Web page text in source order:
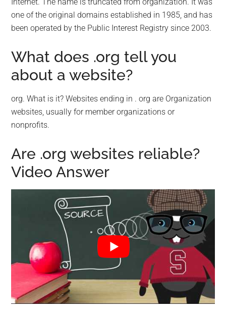
one of the original domains established in 1985, and has
been operated by the Public Interest Registry since 2003.
What does .org tell you
about a website?
org. What is it? Websites ending in . org are Organization
websites, usually for member organizations or
nonprofits.
Are .org websites reliable?
Video Answer